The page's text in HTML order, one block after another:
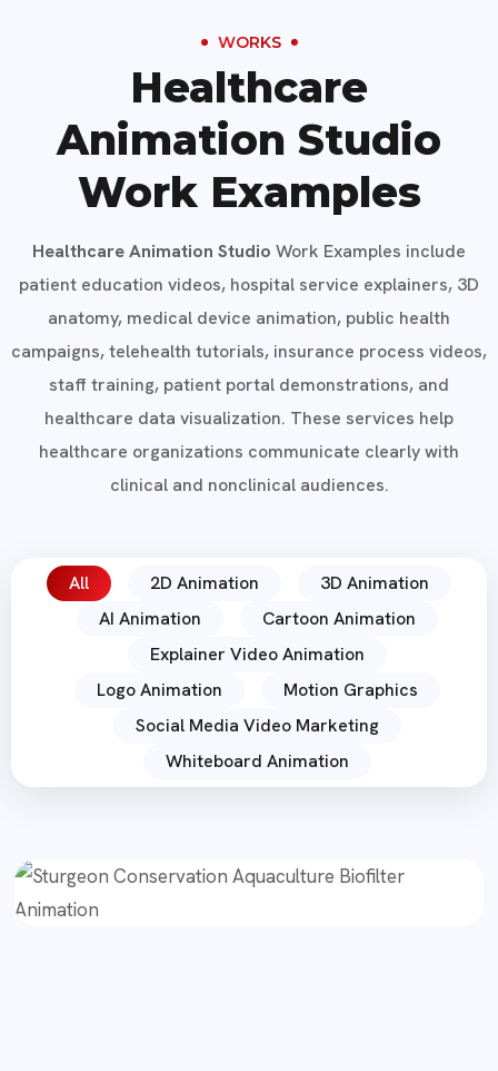
WORKS
Healthcare
Animation Studio
Work Examples
Healthcare Animation Studio Work Examples include
patient education videos, hospital service explainers, 3D
anatomy, medical device animation, public health
campaigns, telehealth tutorials, insurance process videos,
staff training, patient portal demonstrations, and
healthcare data visualization. These services help
healthcare organizations communicate clearly with
clinical and nonclinical audiences.
All 2D Animation
3D Animation
AI Animation
Cartoon Animation
Explainer Video Animation
Logo Animation
Motion Graphics
Social Media Video Marketing
Whiteboard Animation